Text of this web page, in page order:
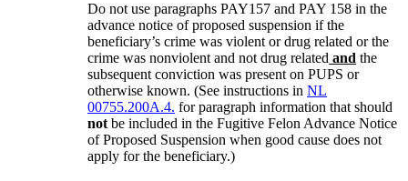
Do not use paragraphs PAY157 and PAY 158 in the
advance notice of proposed suspension if the
beneficiary’s crime was violent or drug related or the
crime was nonviolent and not drug related and the
subsequent conviction was present on PUPS or
otherwise known. (See instructions inNL
00755.200A.4. for paragraph information that should
not be included in the Fugitive Felon Advance Notice
of Proposed Suspension when good cause does not
apply for the beneficiary.)